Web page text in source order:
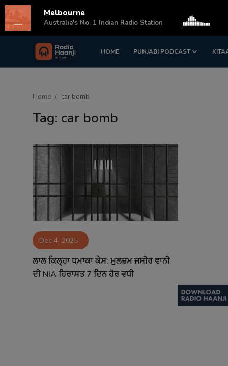
HOME PUNJABI PODCAST
Login Register
Matrimonial
Contact
Home car bomb
Tag: car bomb
Dec 4, 2025
ਲਾਲ ਕਿਲ੍ਹਾ ਧਮਾਕਾ ਕੇਸ: ਮੁਲਜ਼ਮ ਜਸੀਰ ਵਾਨੀ
ਦੀ NIA ਹਿਰਾਸਤ 7 ਦਿਨ ਹੋਰ ਵਧੀ
Melbourne
Australia's No. 1 Indian Radio Station